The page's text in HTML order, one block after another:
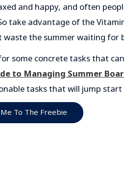
and happy, and often
take advantage of the
waste the summer waiting
some concrete tasks that
to Managing Summer
tasks that will jump start
To The Freebie